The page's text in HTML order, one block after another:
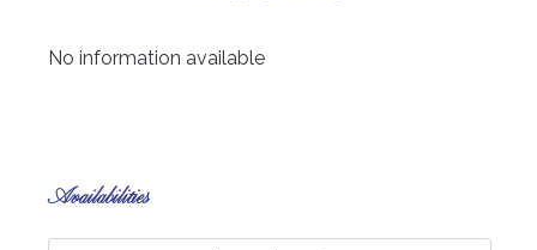
No information available
Availabilities